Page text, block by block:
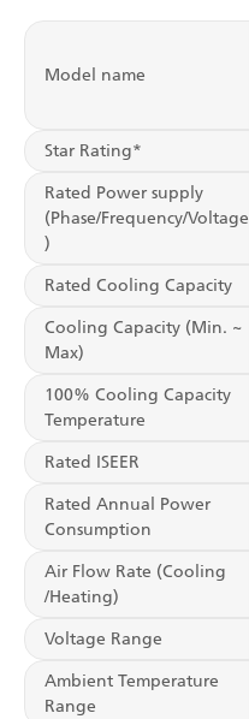
Model name
Star Rating*
Rated Power supply
(Phase/Frequency/Voltage
)
Rated Cooling Capacity
Cooling Capacity (Min. ~
Max)
100% Cooling Capacity
Temperature
Rated ISEER
Rated Annual Power
Consumption
Air Flow Rate (Cooling
/Heating)
Voltage Range
Ambient Temperature
Range